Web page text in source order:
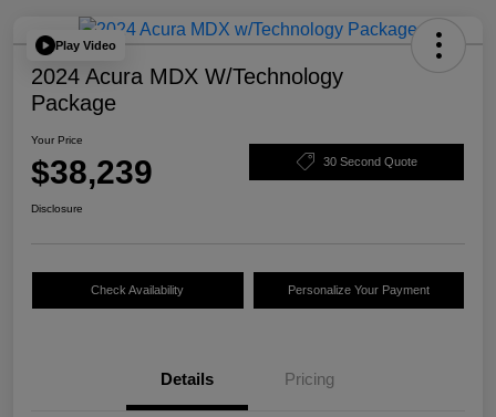
Play Video
2024 Acura MDX W/Technology
Package
Your Price
$38,239 30 Second Quote
Disclosure
Check Availability Personalize Your Payment
Details Pricing